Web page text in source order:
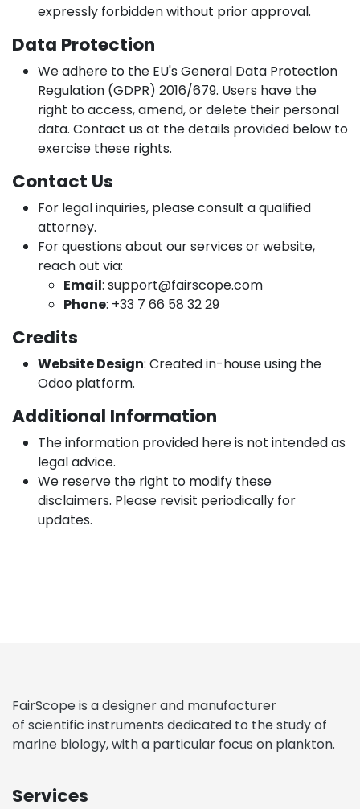
expressly forbidden without prior approval.
Data Protection
We adhere to the EU's General Data Protection
Regulation (GDPR) 2016/679. Users have the
right to access, amend, or delete their personal
data. Contact us at the details provided below to
exercise these rights.
Contact Us
For legal inquiries, please consult a qualified
attorney.
For questions about our services or website,
reach out via:
Email: support@fairscope.com
Phone: +33 7 66 58 32 29
Credits
Website Design: Created in-house using the
Odoo platform.
Additional Information
The information provided here is not intended as
legal advice.
We reserve the right to modify these
disclaimers. Please revisit periodically for
updates.
Services
FairScope is a designer and manufacturer
of scientific instruments dedicated to the study of
marine biology, with a particular focus on plankton.